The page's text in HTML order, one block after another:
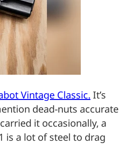
Vintage Classic. It’s
dead-nuts accurate
it occasionally, a
is a lot of steel to drag